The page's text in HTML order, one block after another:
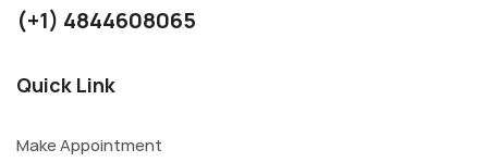
(+1) 4844608065
Quick Link
Make Appointment